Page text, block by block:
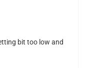
bit too low and